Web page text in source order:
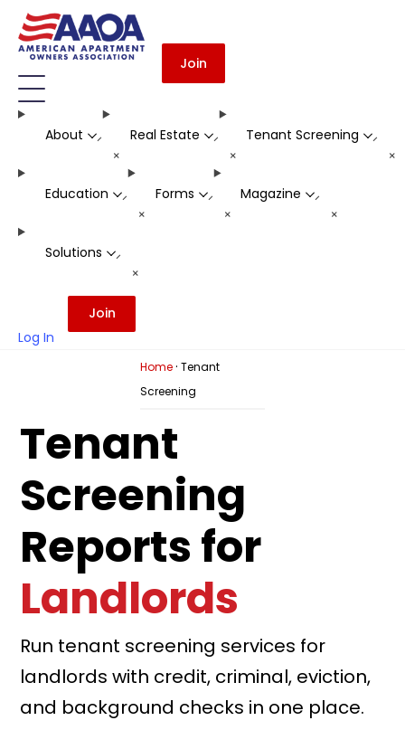
Join
About -
+
Real Estate -
+
Tenant Screening -
+
Education -
+
Forms -
+
Magazine -
+
Solutions -
+
Log In
Join
Home· Tenant
Screening
Tenant
Screening
Reports for
Landlords
Run tenant screening services for
landlords with credit, criminal, eviction,
and background checks in one place.